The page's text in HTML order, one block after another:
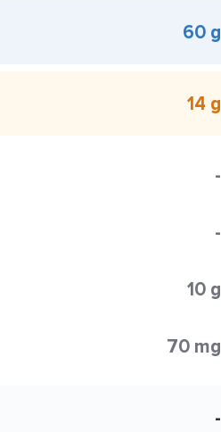
60 g
14 g
-
-
10 g
70 mg
-